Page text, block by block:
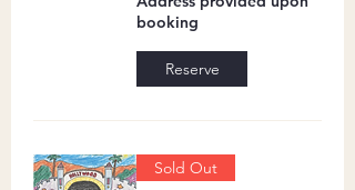
booking
Reserve
Sold Out